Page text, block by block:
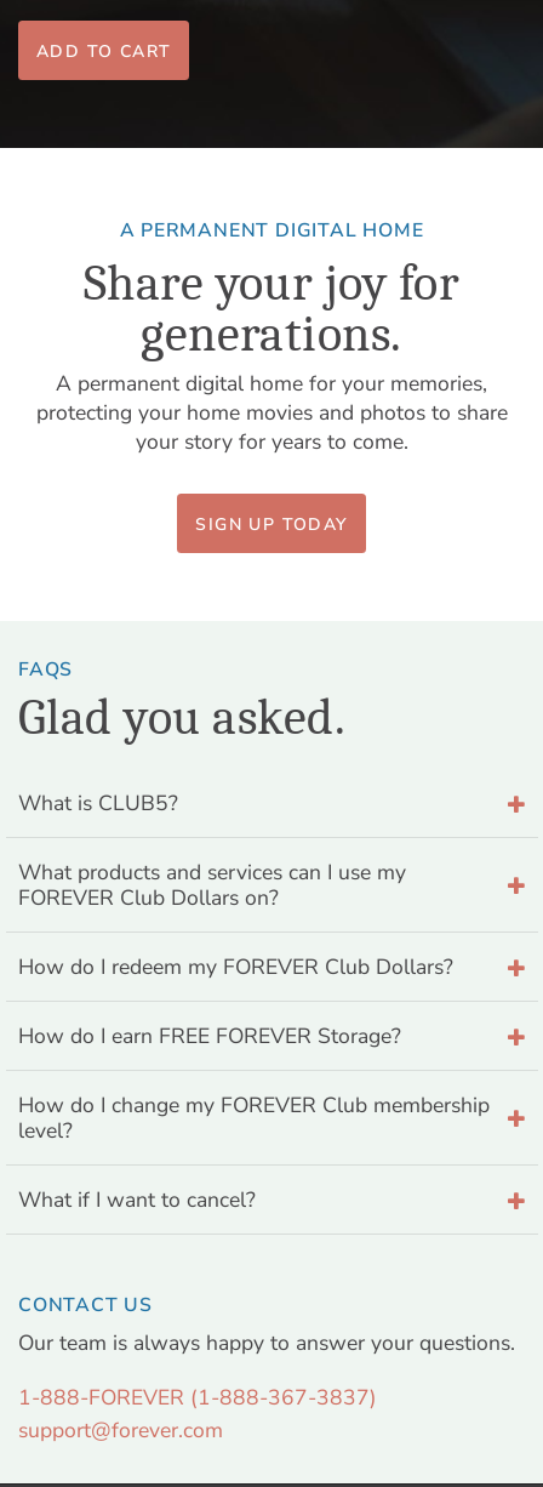
ADD TO CART
A PERMANENT DIGITAL HOME
Share your joy for
generations.
A permanent digital home for your memories,
protecting your home movies and photos to share
your story for years to come.
SIGN UP TODAY
FAQS
Glad you asked.
What is CLUB5?
What products and services can I use my
FOREVER Club Dollars on?
How do I redeem my FOREVER Club Dollars?
How do I earn FREE FOREVER Storage?
How do I change my FOREVER Club membership
level?
What if I want to cancel?
CONTACT US
Our team is always happy to answer your questions.
1-888-FOREVER (1-888-367-3837)
support@forever.com